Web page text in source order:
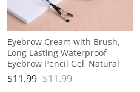
Eyebrow Cream with Brush,
Long Lasting Waterproof
Eyebrow Pencil Gel, Natural
Brow Makeup
$11.99 $11.99